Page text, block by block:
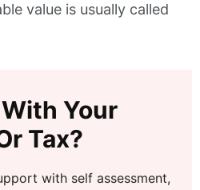
value is usually called
Your
Tax?
with self assessment,